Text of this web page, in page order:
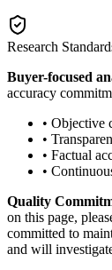
Research
Buyer-focused
accuracy
• Objective
•
• Factual
•
Quality
on this page,
committed to
and will